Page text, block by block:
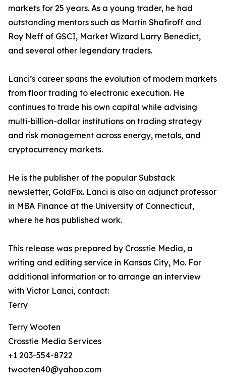
markets for 25 years. As a young trader, he had
outstanding mentors such as Martin Shafiroff and
Roy Neff of GSCI, Market Wizard Larry Benedict,
and several other legendary traders.
Lanci’s career spans the evolution of modern markets
from floor trading to electronic execution. He
continues to trade his own capital while advising
multi-billion-dollar institutions on trading strategy
and risk management across energy, metals, and
cryptocurrency markets.
He is the publisher of the popular Substack
newsletter, GoldFix. Lanci is also an adjunct professor
in MBA Finance at the University of Connecticut,
where he has published work.
This release was prepared by Crosstie Media, a
writing and editing service in Kansas City, Mo. For
additional information or to arrange an interview
with Victor Lanci, contact:
Terry
Terry Wooten
Crosstie Media Services
+1 203-554-8722
twooten40@yahoo.com